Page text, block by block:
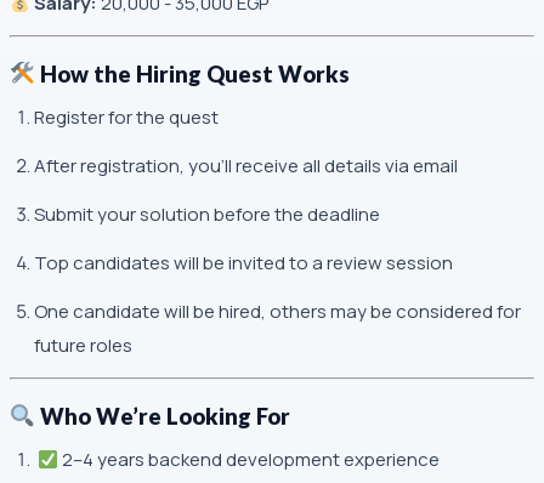
How the Hiring Quest Works
Register for the quest
After registration, you’ll receive all details via email
Submit your solution before the deadline
Top candidates will be invited to a review session
One candidate will be hired, others may be considered for
future roles
Who We’re Looking For
2–4 years backend development experience